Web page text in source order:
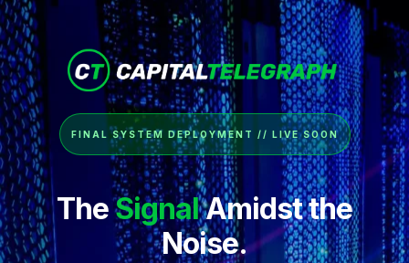
FINAL SYSTEM DEPLOYMENT // LIVE SOON
TheSignalAmidst the
Noise.